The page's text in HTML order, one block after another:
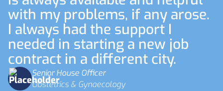
with my problems, if any arose.
I always had the support I
needed in starting a new job
contract in a different city.
Senior House Officer
Obstetrics & Gynaecology